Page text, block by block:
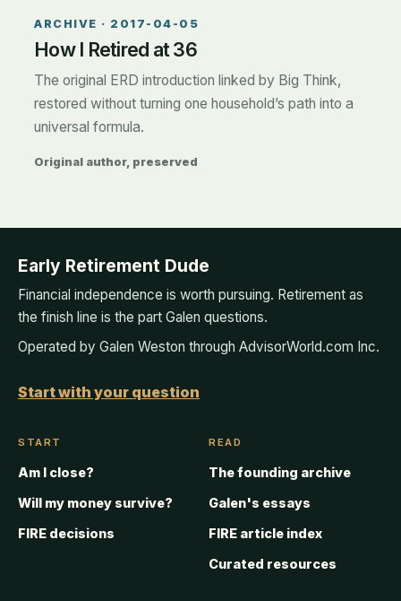
ARCHIVE · 2017-04-05
How I Retired at 36
The original ERD introduction linked by Big Think,
restored without turning one household’s path into a
universal formula.
Original author, preserved
Early Retirement Dude
Financial independence is worth pursuing. Retirement as
the finish line is the part Galen questions.
Operated by Galen Weston through AdvisorWorld.com Inc.
Start with your question
START
Am I close?
Will my money survive?
FIRE decisions
READ
The founding archive
Galen's essays
FIRE article index
Curated resources